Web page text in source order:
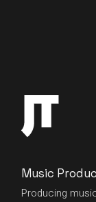
Music
Producing